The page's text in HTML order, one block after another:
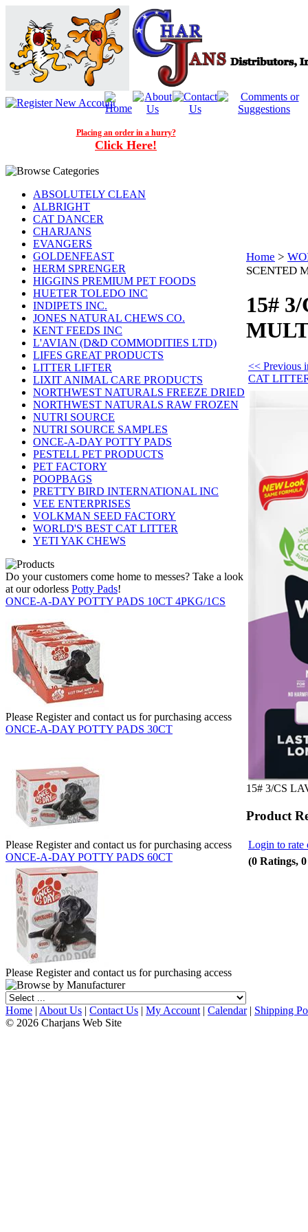
Placing an order in a hurry?
Click Here!
ABSOLUTELY CLEAN
ALBRIGHT
CAT DANCER
CHARJANS
EVANGERS
GOLDENFEAST
HERM SPRENGER
HIGGINS PREMIUM PET FOODS
HUETER TOLEDO INC
INDIPETS INC.
JONES NATURAL CHEWS CO.
KENT FEEDS INC
L'AVIAN (D&D COMMODITIES LTD)
LIFES GREAT PRODUCTS
LITTER LIFTER
LIXIT ANIMAL CARE PRODUCTS
NORTHWEST NATURALS FREEZE DRIED
NORTHWEST NATURALS RAW FROZEN
NUTRI SOURCE
NUTRI SOURCE SAMPLES
ONCE-A-DAY POTTY PADS
PESTELL PET PRODUCTS
PET FACTORY
POOPBAGS
PRETTY BIRD INTERNATIONAL INC
VEE ENTERPRISES
VOLKMAN SEED FACTORY
WORLD'S BEST CAT LITTER
YETI YAK CHEWS
Do your customers come home to messes? Take a look
at our odorless Potty Pads!
ONCE-A-DAY POTTY PADS 10CT 4PKG/1CS
Please Register and contact us for purchasing access
ONCE-A-DAY POTTY PADS 30CT
Please Register and contact us for purchasing access
ONCE-A-DAY POTTY PADS 60CT
Please Register and contact us for purchasing access
Home >
SCENTED
15#
<< Previous
CAT
15# 3/CS
Product
Login to rate
(0 Ratings,
Home | About Us | Contact Us | My Account | Calendar| Shipping
© 2026 Charjans Web Site